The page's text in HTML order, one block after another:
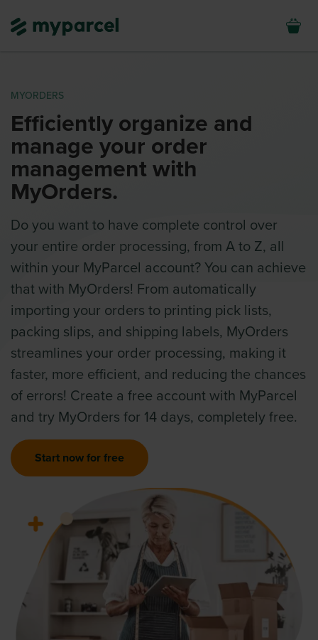
MYORDERS
Efficiently organize and
manage your order
management with
MyOrders.
Do you want to have complete control over
your entire order processing, from A to Z, all
within your MyParcel account? You can achieve
that with MyOrders! From automatically
importing your orders to printing pick lists,
packing slips, and shipping labels, MyOrders
streamlines your order processing, making it
faster, more efficient, and reducing the chances
of errors! Create a free account with MyParcel
and try MyOrders for 14 days, completely free.
Start now for free